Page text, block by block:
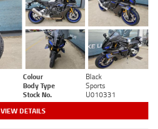
Colour
Black
Body Type
Sports
Stock No. U010331
VIEW DETAILS